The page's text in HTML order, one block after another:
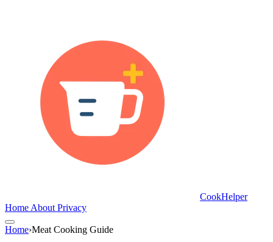
CookHelper
Home About Privacy
Home›Meat Cooking Guide